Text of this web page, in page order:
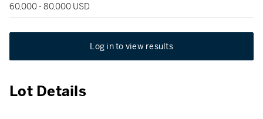
60,000 - 80,000 USD
Log in to view results
Lot Details